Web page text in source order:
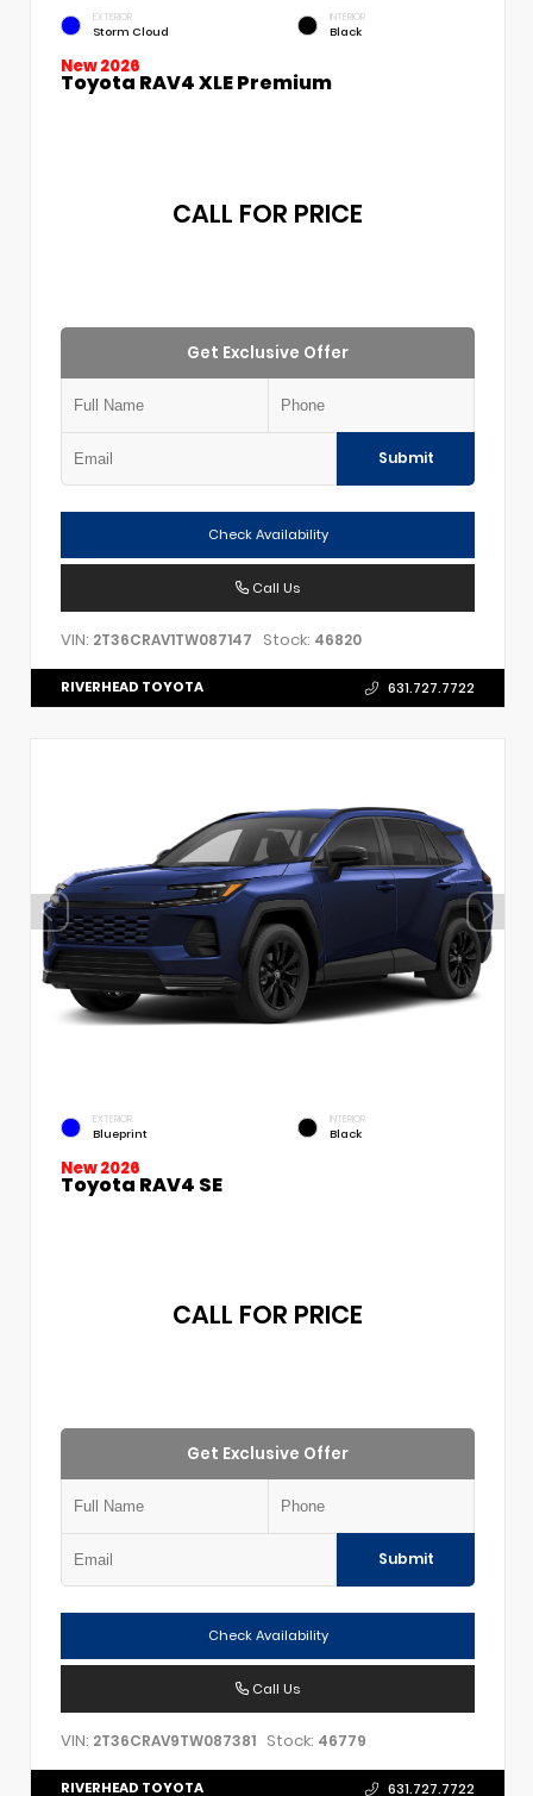
EXTERIOR
Storm Cloud
INTERIOR
Black
New 2026
Toyota RAV4 XLE Premium
CALL FOR PRICE
Get Exclusive Offer
Submit
Check Availability
Call Us
VIN: 2T36CRAV1TW087147 Stock: 46820
RIVERHEAD TOYOTA 631.727.7722
EXTERIOR
Blueprint
INTERIOR
Black
New 2026
Toyota RAV4 SE
CALL FOR PRICE
Get Exclusive Offer
Submit
Check Availability
Call Us
VIN: 2T36CRAV9TW087381 Stock: 46779
RIVERHEAD TOYOTA 631.727.7722